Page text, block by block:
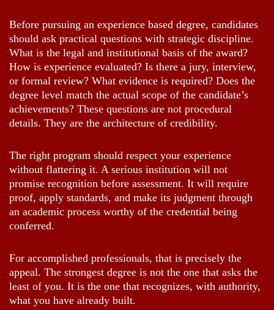
Before pursuing an experience based degree, candidates
should ask practical questions with strategic discipline.
What is the legal and institutional basis of the award?
How is experience evaluated? Is there a jury, interview,
or formal review? What evidence is required? Does the
degree level match the actual scope of the candidate’s
achievements? These questions are not procedural
details. They are the architecture of credibility.
The right program should respect your experience
without flattering it. A serious institution will not
promise recognition before assessment. It will require
proof, apply standards, and make its judgment through
an academic process worthy of the credential being
conferred.
For accomplished professionals, that is precisely the
appeal. The strongest degree is not the one that asks the
least of you. It is the one that recognizes, with authority,
what you have already built.